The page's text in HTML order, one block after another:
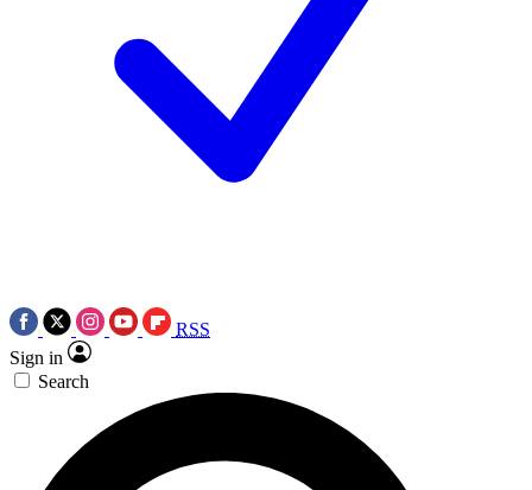
RSS
Sign in
Search